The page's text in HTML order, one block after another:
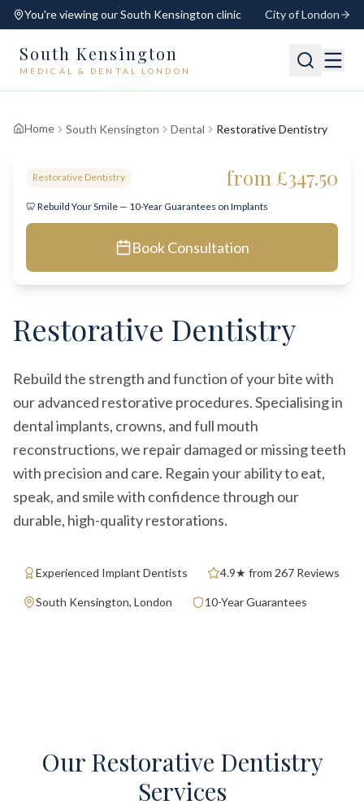
You're viewing ourSouth Kensington clinic City of London
South Kensington
MEDICAL & DENTAL LONDON
📍 South Kensington Open
Home South Kensington Dental Restorative Dentistry
Restorative Dentistry from £347.50
🦷 Rebuild Your Smile — 10-Year Guarantees on Implants
Book Consultation
Restorative Dentistry
Rebuild the strength and function of your bite with
our advanced restorative procedures. Specialising in
dental implants, crowns, and full mouth
reconstructions, we repair damaged or missing teeth
with precision and care. Regain your ability to eat,
speak, and smile with confidence through our
durable, high-quality restorations.
Experienced Implant Dentists 4.9★ from 267 Reviews
South Kensington, London 10-Year Guarantees
Our Restorative Dentistry
Services